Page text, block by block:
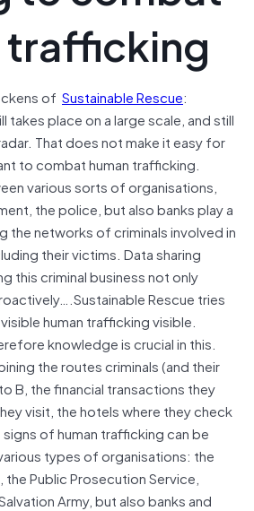
trafficking
of Sustainable Rescue:
takes place on a large scale, and still
That does not make it easy for
to combat human trafficking.
various sorts of organisations,
the police, but also banks play a
the networks of criminals involved in
their victims. Data sharing
this criminal business not only
Rescue tries
human trafficking visible.
knowledge is crucial in this.
the routes criminals (and their
B, the financial transactions they
visit, the hotels where they check
of human trafficking can be
types of organisations: the
Public Prosecution Service,
Army, but also banks and